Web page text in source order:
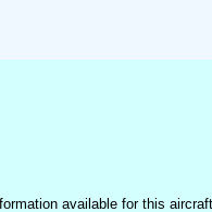
available for this